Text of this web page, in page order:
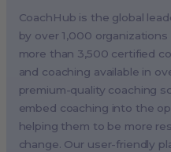
CoachHub is the global
by over 1,000
more than 3,500 certified
and coaching available in
premium-quality coaching
embed coaching into the
helping them to be more
change. Our user-friendly
Singapore, Singapore (APAC
London, UK
Paris, France
Melbourne, Australia
Amsterdam, Netherlands
Milan, Italy